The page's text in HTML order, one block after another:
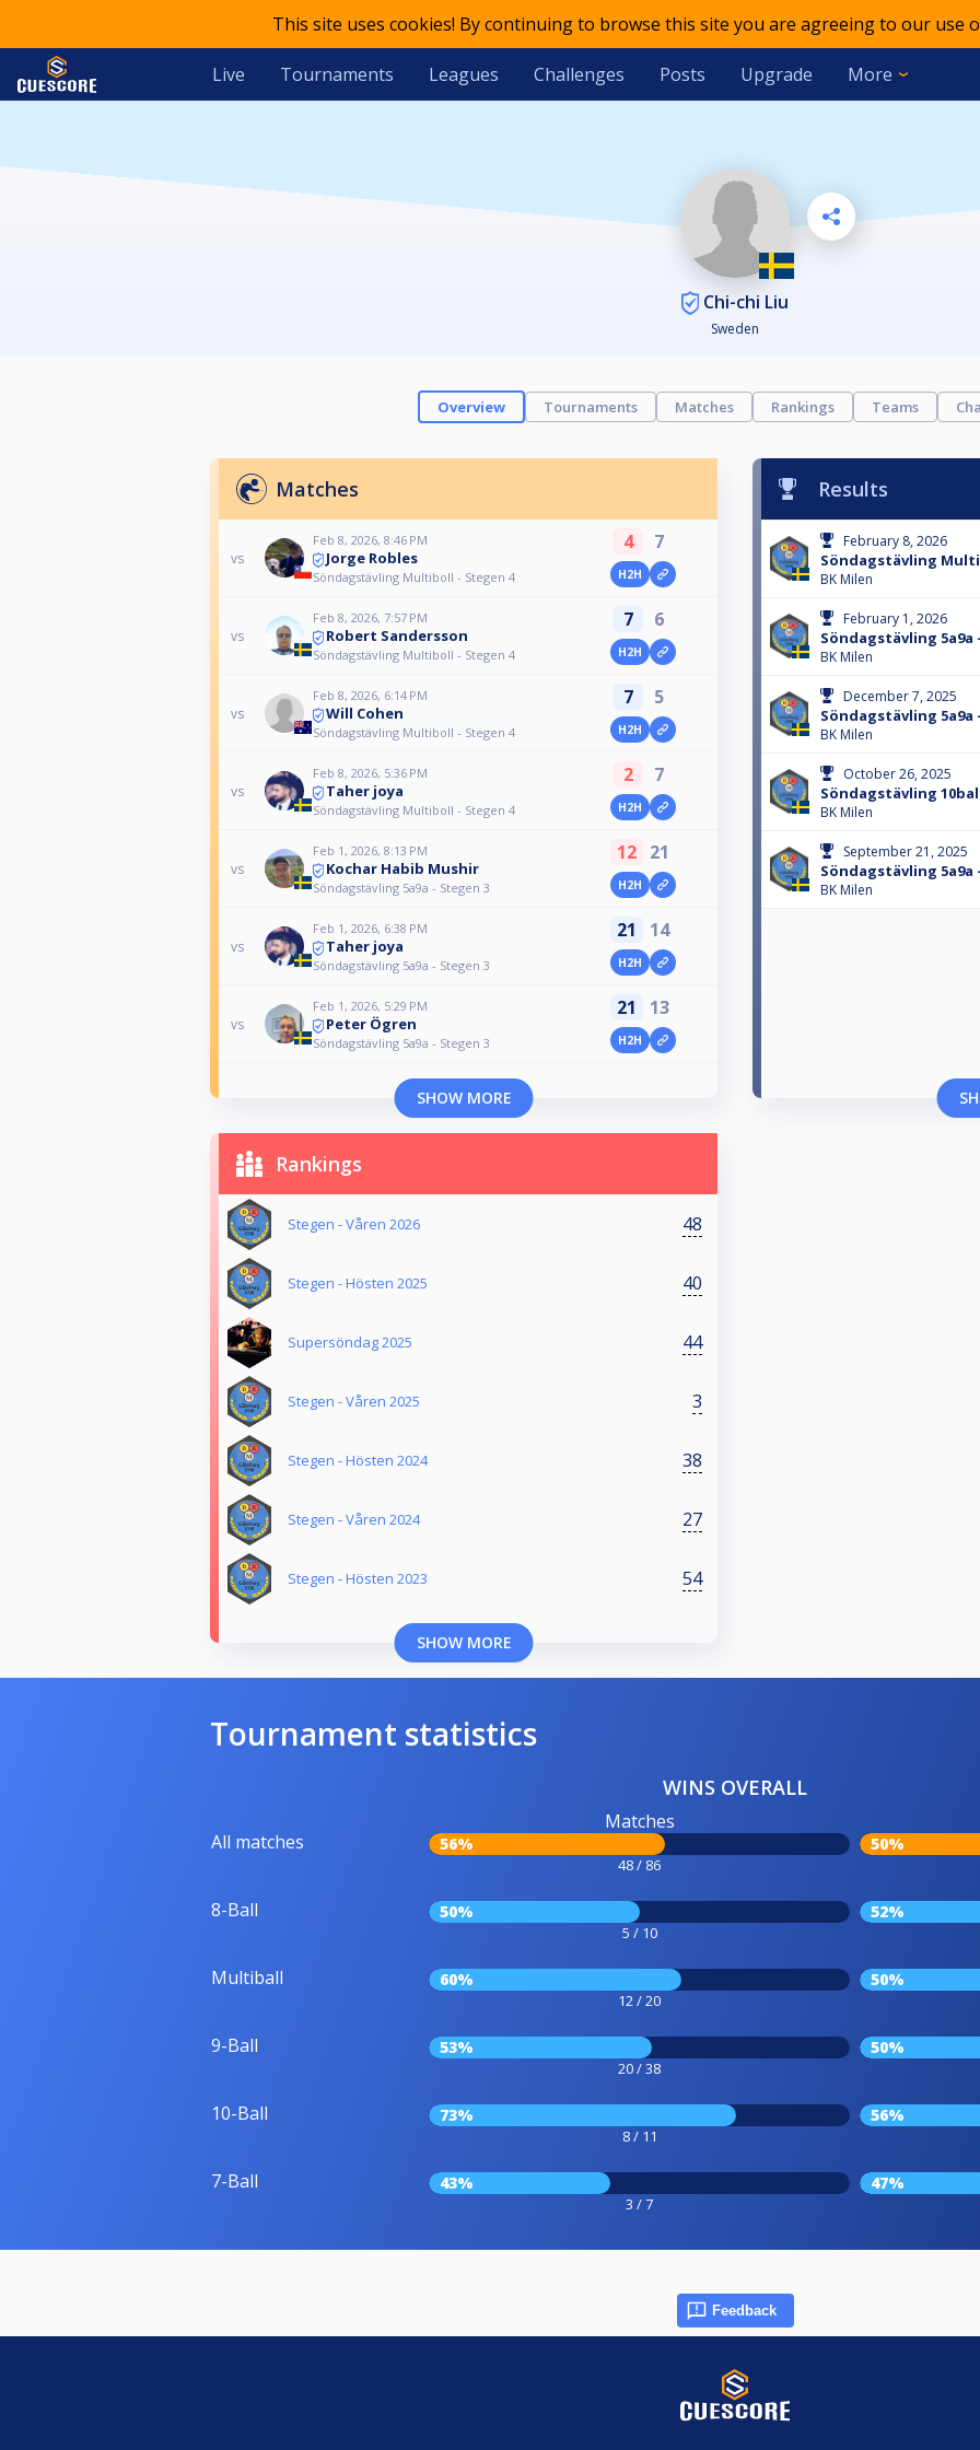
This site uses cookies! By continuing to browse this site you are agreeing to our use
Live Tournaments Leagues Challenges Posts Upgrade More
Chi-chi Liu
Sweden
Overview Tournaments Matches Rankings Teams
Matches
vs
Feb 8, 2026, 8:46 PM
Jorge Robles
Söndagstävling Multiboll - Stegen 4
4 7
H2H
vs
Feb 8, 2026, 7:57 PM
Robert Sandersson
Söndagstävling Multiboll - Stegen 4
7 6
H2H
vs
Feb 8, 2026, 6:14 PM
Will Cohen
Söndagstävling Multiboll - Stegen 4
7 5
H2H
vs
Feb 8, 2026, 5:36 PM
Taher joya
Söndagstävling Multiboll - Stegen 4
2 7
H2H
vs
Feb 1, 2026, 8:13 PM
Kochar Habib Mushir
Söndagstävling 5a9a - Stegen 3
12 21
H2H
vs
Feb 1, 2026, 6:38 PM
Taher joya
Söndagstävling 5a9a - Stegen 3
21 14
H2H
vs
Feb 1, 2026, 5:29 PM
Peter Ögren
Söndagstävling 5a9a - Stegen 3
21 13
H2H
SHOW MORE
Results
February 8, 2026
Söndagstävling
BK Milen
February 1, 2026
Söndagstävling 5a9a
BK Milen
December 7, 2025
Söndagstävling 5a9a
BK Milen
October 26, 2025
Söndagstävling
BK Milen
September 21, 2025
Söndagstävling 5a9a
BK Milen
Rankings
Stegen - Våren 2026 48
Stegen - Hösten 2025 40
Supersöndag 2025 44
Stegen - Våren 2025 3
Stegen - Hösten 2024 38
Stegen - Våren 2024 27
Stegen - Hösten 2023 54
SHOW MORE
Tournament statistics
WINS OVERALL
All matches
Matches
56%
48 / 86
50%
8-Ball 50%
5 / 10
52%
Multiball 60%
12 / 20
50%
9-Ball 53%
20 / 38
50%
10-Ball 73%
8 / 11
56%
7-Ball 43%
3 / 7
47%
Feedback